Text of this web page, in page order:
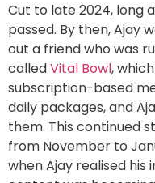
Cut to late 2024, long
passed. By then, Ajay
out a friend who was
calledVital Bowl,
subscription-based
daily packages, and
them. This continued
from November to
when Ajay realised